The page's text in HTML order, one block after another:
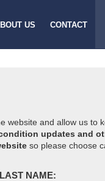
US CONTACT
website and allow us to
updates and
so please choose
LAST NAME: